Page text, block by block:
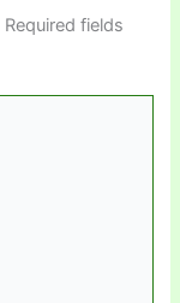
Required fields